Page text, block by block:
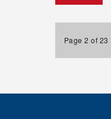
Page 2 of 23